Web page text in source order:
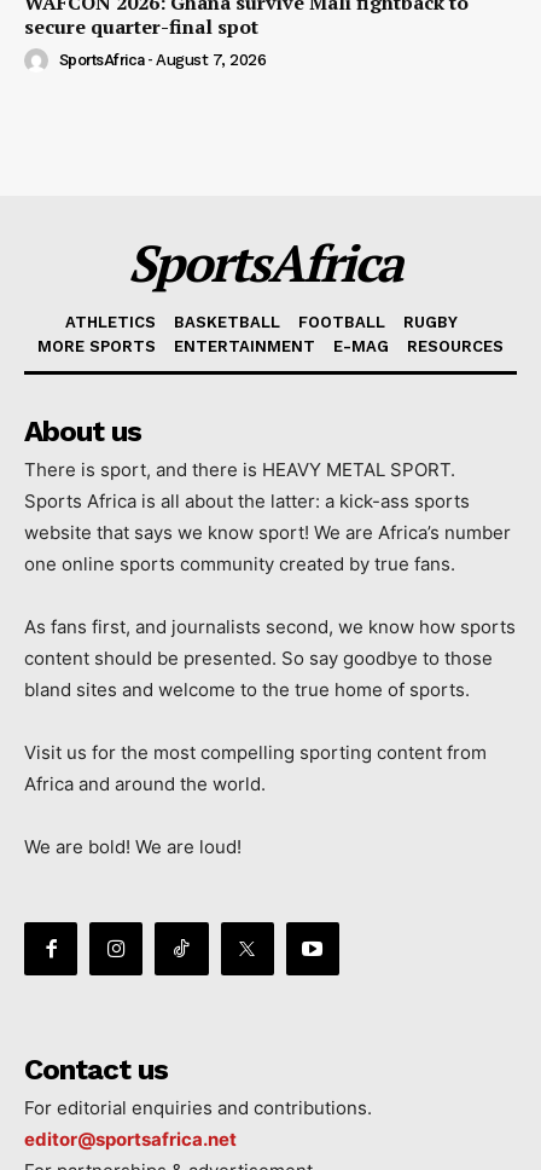
secure quarter-final spot
SportsAfrica - August 7, 2026
SportsAfrica
ATHLETICS BASKETBALL FOOTBALL
RUGBY
MORE SPORTS
ENTERTAINMENT E-MAG RESOURCES
About us
There is sport, and there is HEAVY METAL SPORT.
Sports Africa is all about the latter: a kick-ass sports
website that says we know sport! We are Africa’s number
one online sports community created by true fans.
As fans first, and journalists second, we know how sports
content should be presented. So say goodbye to those
bland sites and welcome to the true home of sports.
Visit us for the most compelling sporting content from
Africa and around the world.
We are bold! We are loud!
Contact us
For editorial enquiries and contributions.
editor@sportsafrica.net